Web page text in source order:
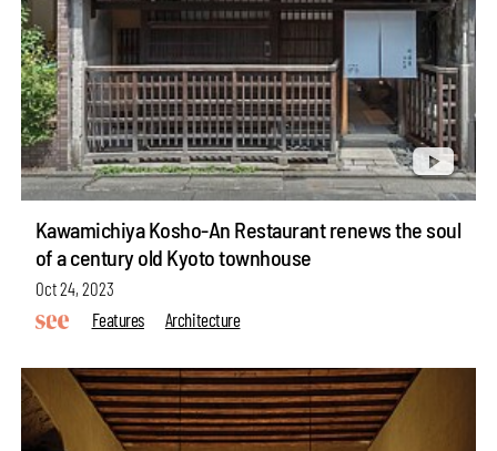
Kawamichiya Kosho-An Restaurant renews the soul
of a century old Kyoto townhouse
Oct 24, 2023
Features
Architecture